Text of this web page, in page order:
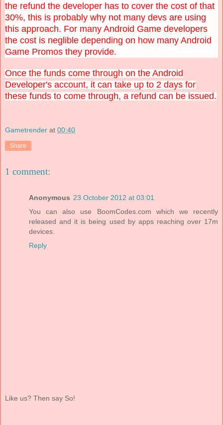
the refund the developer has to cover the cost of that
30%, this is probably why not many devs are using
this approach. For many Android Game developers
the cost is neglible depending on how many Android
Game Promos they provide.
Once the funds come through on the Android
Developer's account, it can take up to 2 days for
these funds to come through, a refund can be issued.
Gametrender at 00:40
Share
1 comment:
Anonymous 23 October 2012 at 03:01
You can also use BoomCodes.com which we recently
released and it is being used by apps reaching over 17m
devices.
Reply
Like us? Then say So!